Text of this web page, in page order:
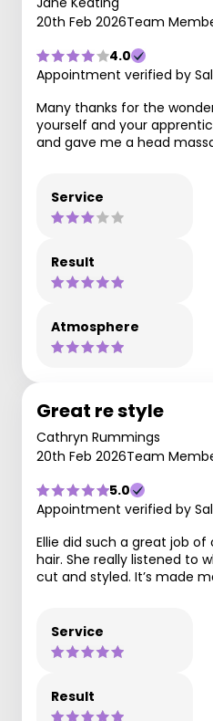
20th Feb 2026Team
4.0
Appointment verified by
Many thanks for the
yourself and your
and gave me a head
Service
Result
Atmosphere
Great re style
Cathryn Rummings
20th Feb 2026Team
5.0
Appointment verified by
Ellie did such a great job
hair. She really listened to
cut and styled. It’s made
Service
Result